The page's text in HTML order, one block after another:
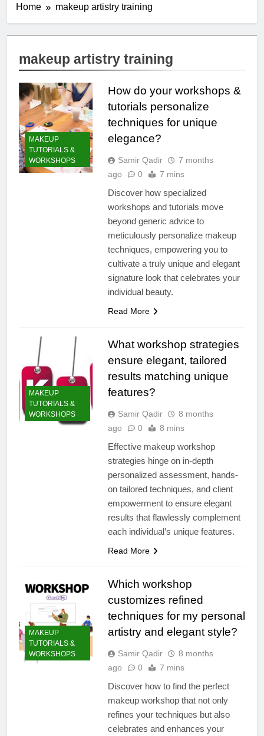
Home makeup artistry training
makeup artistry training
MAKEUP
TUTORIALS &
WORKSHOPS
How do your workshops &
tutorials personalize
techniques for unique
elegance?
Samir Qadir
7 months
ago
0 7 mins
Discover how specialized
workshops and tutorials move
beyond generic advice to
meticulously personalize makeup
techniques, empowering you to
cultivate a truly unique and elegant
signature look that celebrates your
individual beauty.
Read More
MAKEUP
TUTORIALS &
WORKSHOPS
What workshop strategies
ensure elegant, tailored
results matching unique
features?
Samir Qadir
8 months
ago
0 8 mins
Effective makeup workshop
strategies hinge on in-depth
personalized assessment, hands-
on tailored techniques, and client
empowerment to ensure elegant
results that flawlessly complement
each individual’s unique features.
Read More
MAKEUP
TUTORIALS &
WORKSHOPS
Which workshop
customizes refined
techniques for my personal
artistry and elegant style?
Samir Qadir
8 months
ago
0 7 mins
Discover how to find the perfect
makeup workshop that not only
refines your techniques but also
celebrates and enhances your